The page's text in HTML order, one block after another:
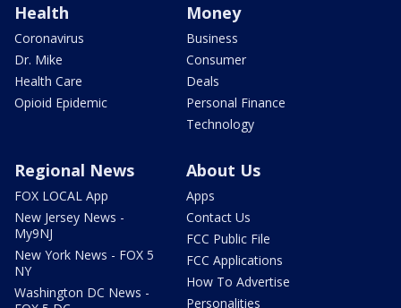
Health
Coronavirus
Dr. Mike
Health Care
Opioid Epidemic
Money
Business
Consumer
Deals
Personal Finance
Technology
Regional News
FOX LOCAL App
New Jersey News -
My9NJ
New York News - FOX 5
NY
Washington DC News -
About Us
Apps
Contact Us
FCC Public File
FCC Applications
How To Advertise
Personalities